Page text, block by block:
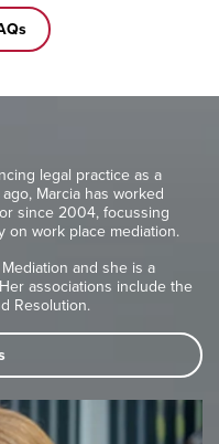
legal practice as a
Marcia has worked
since 2004, focussing
on work place mediation.
and she is a
associations include the
Resolution.